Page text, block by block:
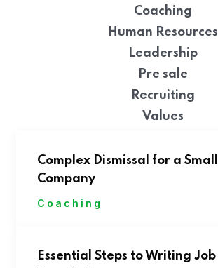
Coaching
Human Resources
Leadership
Pre sale
Recruiting
Values
Complex Dismissal for a Small
Company
Coaching
Essential Steps to Writing Job